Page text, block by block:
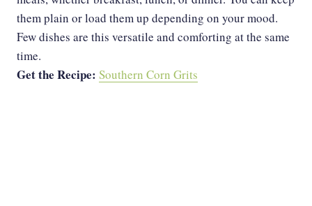
them plain or load them up depending on your mood.
Few dishes are this versatile and comforting at the same
time.
Get the Recipe: Southern Corn Grits